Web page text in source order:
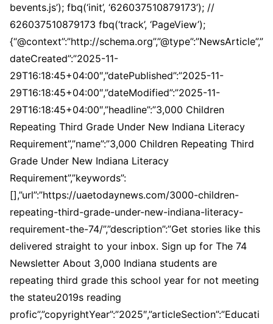
bevents.js’); fbq(‘init’, ‘626037510879173’); //
626037510879173 fbq(‘track’, ‘PageView’);
{“@context”:”http://schema.org”,”@type”:”NewsArticle”,”
dateCreated”:”2025-11-
29T16:18:45+04:00″,”datePublished”:”2025-11-
29T16:18:45+04:00″,”dateModified”:”2025-11-
29T16:18:45+04:00″,”headline”:”3,000 Children
Repeating Third Grade Under New Indiana Literacy
Requirement”,”name”:”3,000 Children Repeating Third
Grade Under New Indiana Literacy
Requirement”,”keywords”:
[],”url”:”https://uaetodaynews.com/3000-children-
repeating-third-grade-under-new-indiana-literacy-
requirement-the-74/”,”description”:”Get stories like this
delivered straight to your inbox. Sign up for The 74
Newsletter About 3,000 Indiana students are
repeating third grade this school year for not meeting
the stateu2019s reading
profic”,”copyrightYear”:”2025″,”articleSection”:”Educati